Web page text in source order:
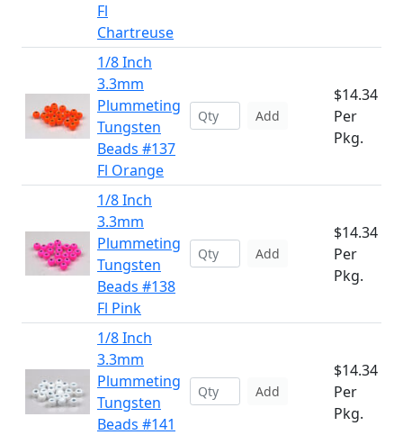
Fl
Chartreuse
1/8 Inch
3.3mm
Plummeting
Tungsten
Beads #137
Fl Orange
Add
$14.34
Per
Pkg.
1/8 Inch
3.3mm
Plummeting
Tungsten
Beads #138
Fl Pink
Add
$14.34
Per
Pkg.
1/8 Inch
3.3mm
Plummeting
Tungsten
Beads #141
Add
$14.34
Per
Pkg.